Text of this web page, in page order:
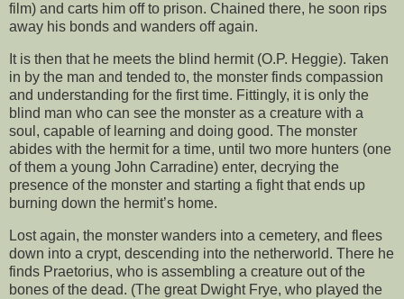
film) and carts him off to prison. Chained there, he soon rips
away his bonds and wanders off again.
It is then that he meets the blind hermit (O.P. Heggie). Taken
in by the man and tended to, the monster finds compassion
and understanding for the first time. Fittingly, it is only the
blind man who can see the monster as a creature with a
soul, capable of learning and doing good. The monster
abides with the hermit for a time, until two more hunters (one
of them a young John Carradine) enter, decrying the
presence of the monster and starting a fight that ends up
burning down the hermit’s home.
Lost again, the monster wanders into a cemetery, and flees
down into a crypt, descending into the netherworld. There he
finds Praetorius, who is assembling a creature out of the
bones of the dead. (The great Dwight Frye, who played the